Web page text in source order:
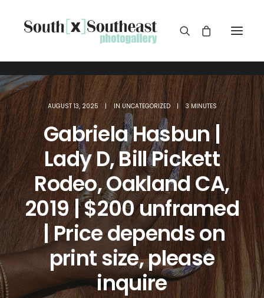
AUGUST 13, 2025 | INUNCATEGORIZED | 3 MINUTES
Gabriela Hasbun |
Lady D, Bill Pickett
Rodeo, Oakland CA,
2019 | $200 unframed
| Price depends on
print size, please
inquire